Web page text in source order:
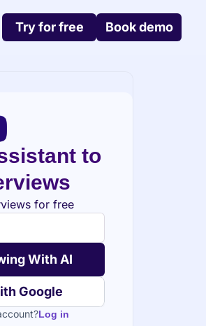
Try for free Book demo
to
for free
Google
Log in